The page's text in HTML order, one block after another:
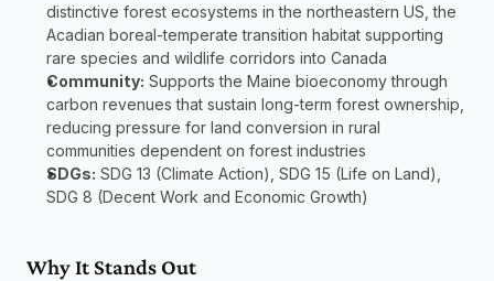
distinctive forest ecosystems in the northeastern US, the
Acadian boreal-temperate transition habitat supporting
rare species and wildlife corridors into Canada
Community: Supports the Maine bioeconomy through
carbon revenues that sustain long-term forest ownership,
reducing pressure for land conversion in rural
communities dependent on forest industries
SDGs: SDG 13 (Climate Action), SDG 15 (Life on Land),
SDG 8 (Decent Work and Economic Growth)
Why It Stands Out